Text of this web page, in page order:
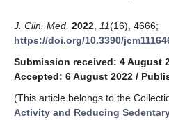
J. Clin. Med. 2022 11(16), 4666;
https://doi.org/10.3390/
Submission received: 4 August
Accepted: 6 August 2022 /
(This article belongs to the
Activity and Reducing